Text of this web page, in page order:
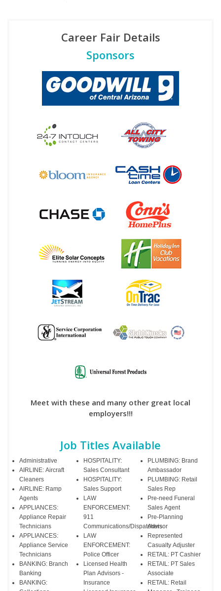
Career Fair Details
Sponsors
Meet with these and many other great local
employers!!!
Job Titles Available
Administrative
AIRLINE: Aircraft
Cleaners
AIRLINE: Ramp
Agents
APPLIANCES:
Appliance Repair
Technicians
APPLIANCES:
Appliance Service
Technicians
BANKING: Branch
Banking
BANKING:
HOSPITALITY:
Sales Consultant
HOSPITALITY:
Sales Support
LAW
ENFORCEMENT:
911
Communications/Dispatchers
LAW
ENFORCEMENT:
Police Officer
Licensed Health
Plan Advisors -
Insurance
PLUMBING: Brand
Ambassador
PLUMBING: Retail
Sales Rep
Pre-need Funeral
Sales Agent
Pre-Planning
Advisor
Represented
Casualty Adjuster
RETAIL: PT Cashier
RETAIL: PT Sales
Associate
RETAIL: Retail